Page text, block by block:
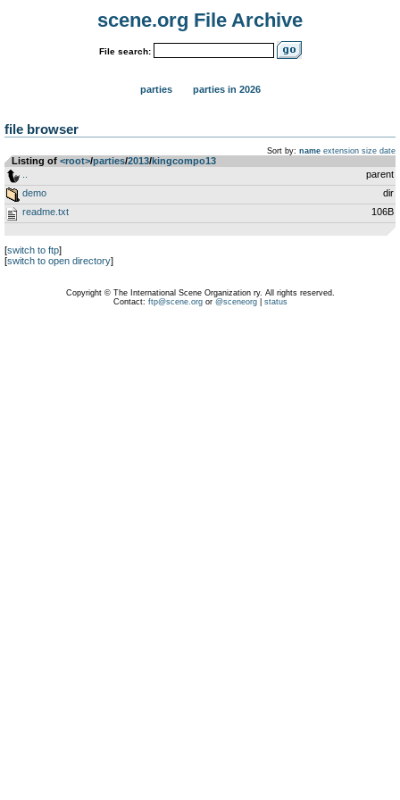
scene.org File Archive
File search:
parties parties in 2026
file browser
Sort by: name extension size date
Listing of <root>­/­parties­/­2013­/­kingcompo13
parent
demo
dir
readme.txt
106B
[switch to ftp]
[switch to open directory]
Copyright © The International Scene Organization ry. All rights reserved.
Contact: ftp@scene.orgor @sceneorg| status